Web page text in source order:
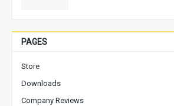
PAGES
Store
Downloads
Company Reviews